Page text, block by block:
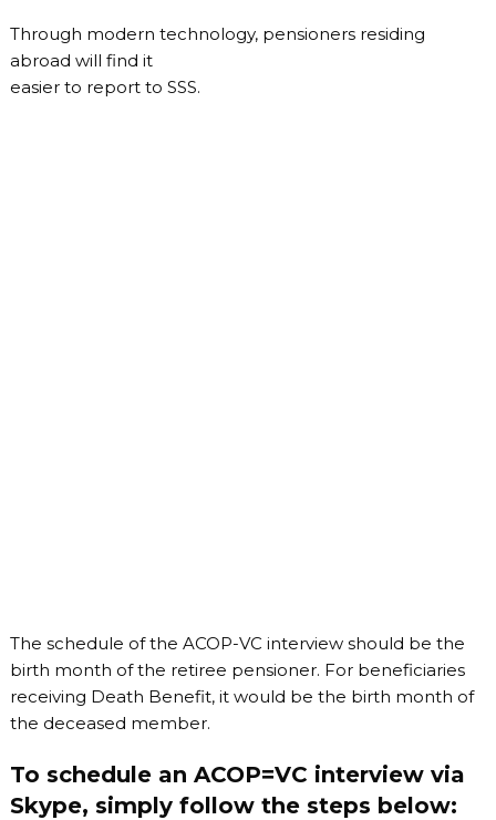
Through modern technology, pensioners residing
abroad will find it
easier to report to SSS.
The schedule of the ACOP-VC interview should be the
birth month of the retiree pensioner. For beneficiaries
receiving Death Benefit, it would be the birth month of
the deceased member.
To schedule an ACOP=VC interview via
Skype, simply follow the steps below: